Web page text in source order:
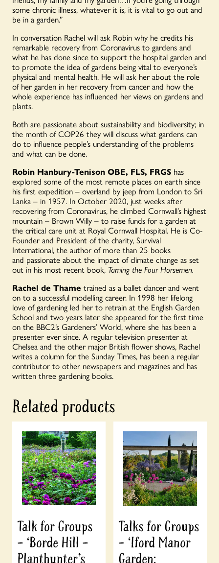
some chronic illness, whatever it is, it is vital to go out and
be in a garden.”
In conversation Rachel will ask Robin why he credits his
remarkable recovery from Coronavirus to gardens and
what he has done since to support the hospital garden and
to promote the idea of gardens being vital to everyone’s
physical and mental health. He will ask her about the role
of her garden in her recovery from cancer and how the
whole experience has influenced her views on gardens and
plants.
Both are passionate about sustainability and biodiversity; in
the month of COP26 they will discuss what gardens can
do to influence people’s understanding of the problems
and what can be done.
Robin Hanbury-Tenison OBE, FLS, FRGS has
explored some of the most remote places on earth since
his first expedition – overland by jeep from London to Sri
Lanka – in 1957. In October 2020, just weeks after
recovering from Coronavirus, he climbed Cornwall’s highest
mountain – Brown Willy – to raise funds for a garden at
the critical care unit at Royal Cornwall Hospital. He is Co-
Founder and President of the charity, Survival
International, the author of more than 25 books
and passionate about the impact of climate change as set
out in his most recent book, Taming the Four Horsemen.
Rachel de Thame trained as a ballet dancer and went
on to a successful modelling career. In 1998 her lifelong
love of gardening led her to retrain at the English Garden
School and two years later she appeared for the first time
on the BBC2’s Gardeners’ World, where she has been a
presenter ever since. A regular television presenter at
Chelsea and the other major British flower shows, Rachel
writes a column for the Sunday Times, has been a regular
contributor to other newspapers and magazines and has
written three gardening books.
Related products
Talk for Groups
– ‘Borde Hill –
Planthunter’s
Talks for Groups
– ‘Iford Manor
Garden: